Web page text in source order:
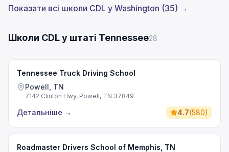
Показати всі школи CDL у Washington (35) →
Школи CDL у штаті Tennessee28
Tennessee Truck Driving School
Powell, TN
7142 Clinton Hwy, Powell, TN 37849
Детальніше → 4.7(580)
Roadmaster Drivers School of Memphis, TN